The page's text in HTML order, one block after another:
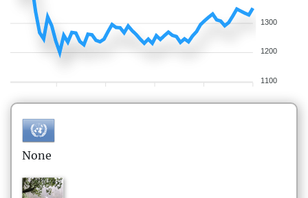
1300
1200
1100
None